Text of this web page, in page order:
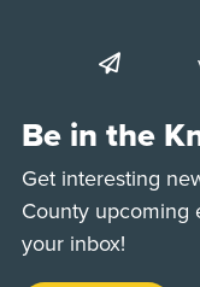
Be in the
Get interesting
County upcoming
your inbox!